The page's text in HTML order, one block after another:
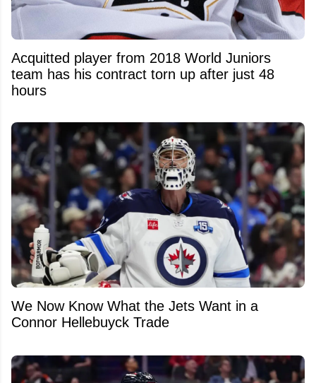
Acquitted player from 2018 World Juniors
team has his contract torn up after just 48
hours
We Now Know What the Jets Want in a
Connor Hellebuyck Trade